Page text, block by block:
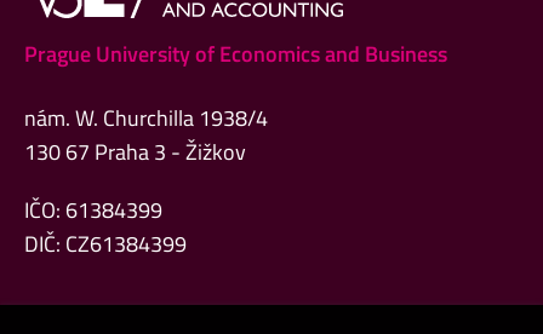
Prague University of Economics and Business
nám. W. Churchilla 1938/4
130 67 Praha 3 - Žižkov
IČO: 61384399
DIČ: CZ61384399